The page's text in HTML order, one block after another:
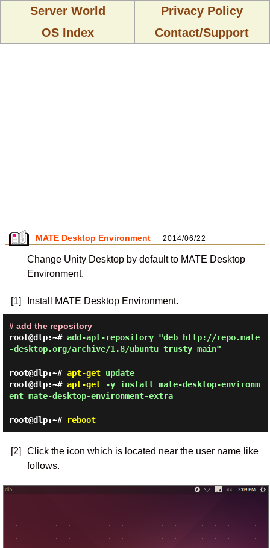
Server World
Privacy Policy
OS Index
Contact/Support
MATE Desktop Environment 2014/06/22
Change Unity Desktop by default to MATE Desktop
Environment.
[1] Install MATE Desktop Environment.
# add the repository
root@dlp:~# add-apt-repository "deb http://repo.mate
-desktop.org/archive/1.8/ubuntu trusty main"
root@dlp:~# apt-getupdate
root@dlp:~# apt-get-y install mate-desktop-environm
ent mate-desktop-environment-extra
root@dlp:~# reboot
[2]
Click the icon which is located near the user name like
follows.